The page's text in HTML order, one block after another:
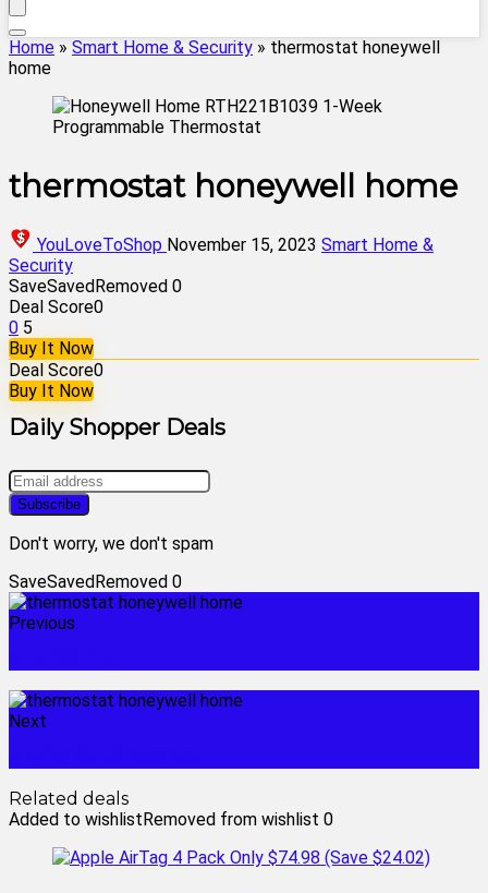
Home » Smart Home & Security » thermostat honeywell
home
thermostat honeywell home
YouLoveToShop November 15, 2023 Smart Home &
Security
SaveSavedRemoved 0
Deal Score0
0 5
Buy It Now
Deal Score0
Buy It Now
Daily Shopper Deals
Don't worry, we don't spam
SaveSavedRemoved 0
Previous
Next
Related deals
Added to wishlistRemoved from wishlist 0